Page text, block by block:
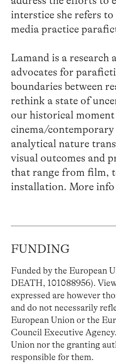
interstice she refers
media practice
Lamand is a
advocates for
boundaries between
rethink a state of
our historical
cinema/contemporary
analytical nature
visual outcomes and
that range from film,
installation. More info
FUNDING
Funded by the European
DEATH, 101088956).
expressed are however
and do not necessarily
European Union or the
Council Executive
Union nor the granting
responsible for them.